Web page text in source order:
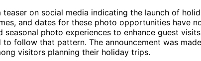
teaser on social media indicating the launch of
and dates for these photo opportunities have
photo experiences to enhance guest
follow that pattern. The announcement was
visitors planning their holiday trips.